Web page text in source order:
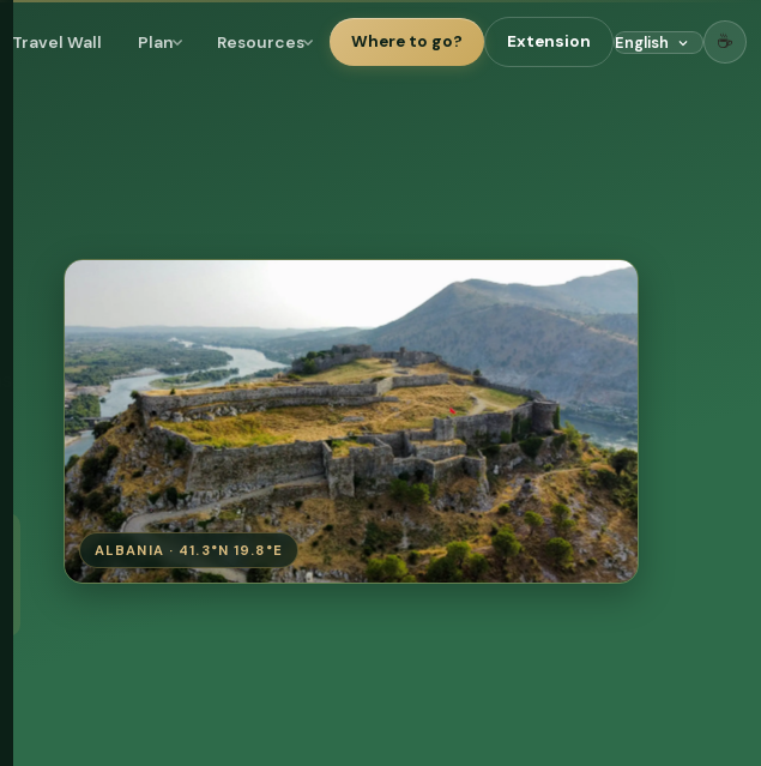
Travel Wall Plan Resources Where to go? Extension ☕
ALBANIA · 41.3°N 19.8°E